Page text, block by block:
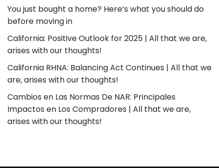
You just bought a home? Here’s what you should do
before moving in
California: Positive Outlook for 2025 | All that we are,
arises with our thoughts!
California RHNA: Balancing Act Continues | All that we
are, arises with our thoughts!
Cambios en Las Normas De NAR: Principales
Impactos en Los Compradores | All that we are,
arises with our thoughts!